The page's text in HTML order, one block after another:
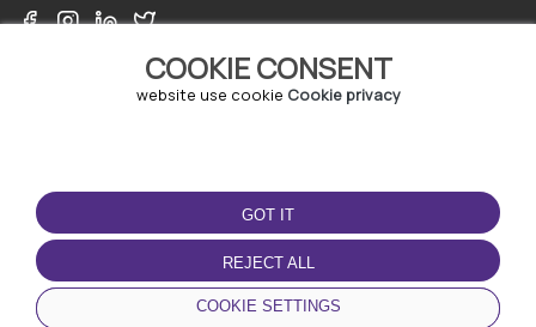
COOKIE CONSENT
website use cookie Cookie privacy
GOT IT
REJECT ALL
COOKIE SETTINGS
TERMS OF USE
Terms and conditions
Privacy policy
Cookie policy
DOWNLOAD THE APP